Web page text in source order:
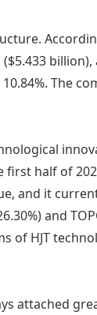
The
half of
and it
and
of HJT
attached